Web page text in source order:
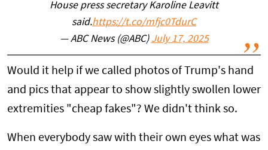
House press secretary Karoline Leavitt
said.https://t.co/mfjc0TdurC
— ABC News (@ABC) July 17, 2025
Would it help if we called photos of Trump's hand
and pics that appear to show slightly swollen lower
extremities "cheap fakes"? We didn't think so.
When everybody saw with their own eyes what was